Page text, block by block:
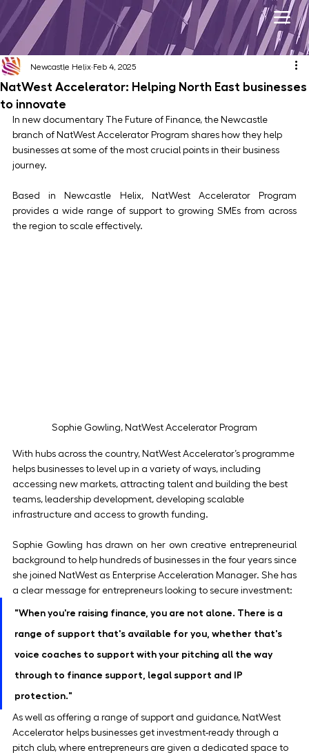
NatWest Accelerator: Helping North East businesses
to innovate
Newcastle Helix Feb 4, 2025
In new documentary The Future of Finance, the Newcastle
branch of NatWest Accelerator Program shares how they help
businesses at some of the most crucial points in their business
journey.
Based in Newcastle Helix, NatWest Accelerator Program
provides a wide range of support to growing SMEs from across
the region to scale effectively.
Sophie Gowling, NatWest Accelerator Program
With hubs across the country, NatWest Accelerator’s programme
helps businesses to level up in a variety of ways, including
accessing new markets, attracting talent and building the best
teams, leadership development, developing scalable
infrastructure and access to growth funding.
Sophie Gowling has drawn on her own creative entrepreneurial
background to help hundreds of businesses in the four years since
she joined NatWest as Enterprise Acceleration Manager. She has
a clear message for entrepreneurs looking to secure investment:
"When you're raising finance, you are not alone. There is a
range of support that's available for you, whether that's
voice coaches to support with your pitching all the way
through to finance support, legal support and IP
protection."
As well as offering a range of support and guidance, NatWest
Accelerator helps businesses get investment-ready through a
pitch club, where entrepreneurs are given a dedicated space to